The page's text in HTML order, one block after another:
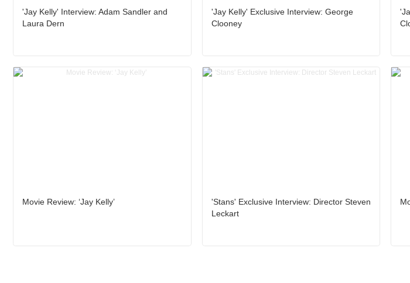
'Jay Kelly' Interview: Adam Sandler and
Laura Dern
'Jay Kelly' Exclusive Interview: George
Clooney
Movie Review: ‘Jay Kelly’
'Stans' Exclusive Interview: Director Steven
Leckart